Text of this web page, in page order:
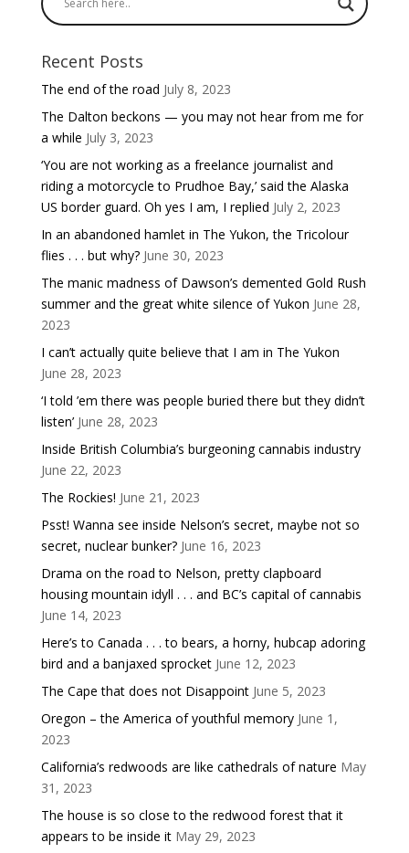
Recent Posts
The end of the road July 8, 2023
The Dalton beckons — you may not hear from me for
a while July 3, 2023
‘You are not working as a freelance journalist and
riding a motorcycle to Prudhoe Bay,’ said the Alaska
US border guard. Oh yes I am, I replied July 2, 2023
In an abandoned hamlet in The Yukon, the Tricolour
flies . . . but why? June 30, 2023
The manic madness of Dawson’s demented Gold Rush
summer and the great white silence of Yukon June 28,
2023
I can’t actually quite believe that I am in The Yukon
June 28, 2023
‘I told ’em there was people buried there but they didn’t
listen’ June 28, 2023
Inside British Columbia’s burgeoning cannabis industry
June 22, 2023
The Rockies! June 21, 2023
Psst! Wanna see inside Nelson’s secret, maybe not so
secret, nuclear bunker? June 16, 2023
Drama on the road to Nelson, pretty clapboard
housing mountain idyll . . . and BC’s capital of cannabis
June 14, 2023
Here’s to Canada . . . to bears, a horny, hubcap adoring
bird and a banjaxed sprocket June 12, 2023
The Cape that does not Disappoint June 5, 2023
Oregon – the America of youthful memory June 1,
2023
California’s redwoods are like cathedrals of nature May
31, 2023
The house is so close to the redwood forest that it
appears to be inside it May 29, 2023